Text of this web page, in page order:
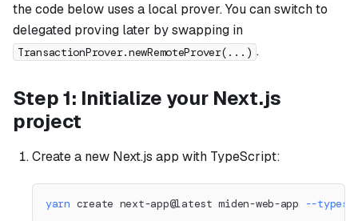
the code below uses a local prover. You can switch to
delegated proving later by swapping in
TransactionProver.newRemoteProver(...) .
Step 1: Initialize your Next.js
project
Create a new Next.js app with TypeScript:
yarn create next-app@latest miden-web-app --